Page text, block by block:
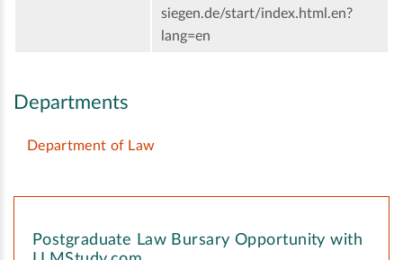
siegen.de/start/index.html.en?
lang=en
Departments
Department of Law
Postgraduate Law Bursary Opportunity with